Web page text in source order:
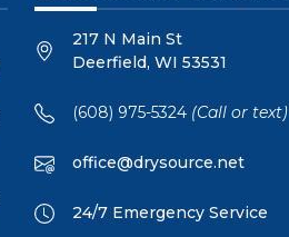
217 N Main St
Deerfield, WI 53531
(608) 975-5324 (Call or text)
office@drysource.net
24/7 Emergency Service